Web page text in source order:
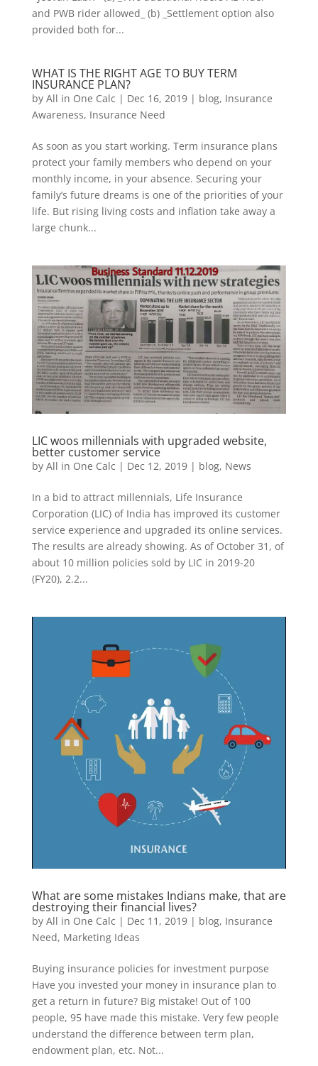
and PWB rider allowed_ (b) _Settlement option also
provided both for...
WHAT IS THE RIGHT AGE TO BUY TERM
INSURANCE PLAN?
by All in One Calc | Dec 16, 2019| blog, Insurance
Awareness, Insurance Need
As soon as you start working. Term insurance plans
protect your family members who depend on your
monthly income, in your absence. Securing your
family’s future dreams is one of the priorities of your
life. But rising living costs and inflation take away a
large chunk...
LIC woos millennials with upgraded website,
better customer service
by All in One Calc | Dec 12, 2019| blog, News
In a bid to attract millennials, Life Insurance
Corporation (LIC) of India has improved its customer
service experience and upgraded its online services.
The results are already showing. As of October 31, of
about 10 million policies sold by LIC in 2019-20
(FY20), 2.2...
What are some mistakes Indians make, that are
destroying their financial lives?
by All in One Calc | Dec 11, 2019| blog, Insurance
Need, Marketing Ideas
Buying insurance policies for investment purpose
Have you invested your money in insurance plan to
get a return in future? Big mistake! Out of 100
people, 95 have made this mistake. Very few people
understand the difference between term plan,
endowment plan, etc. Not...